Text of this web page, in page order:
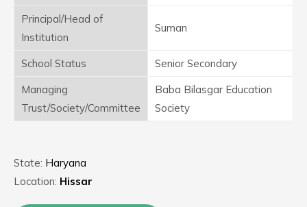
Principal/Head of
Institution
Suman
School Status
Senior Secondary
Managing
Trust/Society/Committee
Baba Bilasgar Education
Society
State: Haryana
Location: Hissar